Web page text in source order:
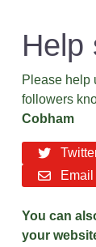
Help
Please help
followers
Cobham
Email
You can
your